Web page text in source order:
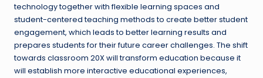
technology together with flexible learning spaces and
student-centered teaching methods to create better student
engagement, which leads to better learning results and
prepares students for their future career challenges. The shift
towards classroom 20X will transform education because it
will establish more interactive educational experiences,